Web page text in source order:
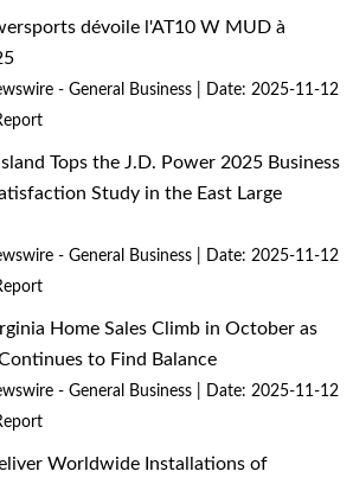
dévoile l'AT10 W MUD à
- General Business
Date: 2025-11-12
Tops the J.D. Power 2025 Business
Study in the East Large
- General Business
Date: 2025-11-12
Home Sales Climb in October as
to Find Balance
- General Business
Date: 2025-11-12
Worldwide Installations of